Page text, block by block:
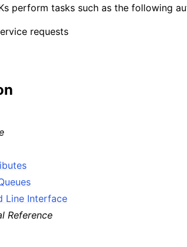
perform tasks such as the following
requests
Line Interface
Reference